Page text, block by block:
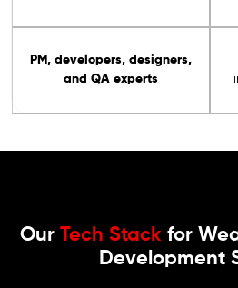
PM, developers, designers,
and QA experts
Our Tech Stackfor
Development